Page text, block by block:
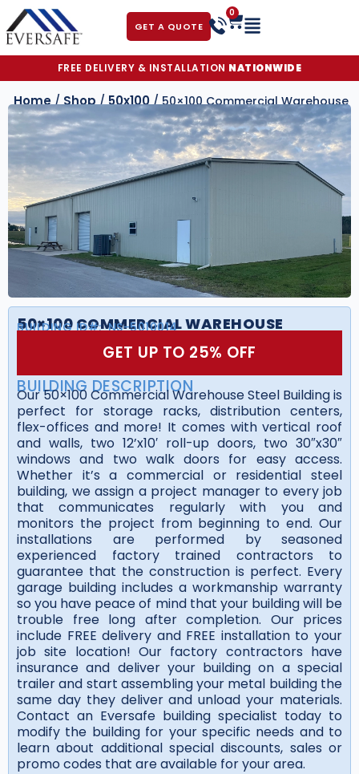
GET A QUOTE
0
FREE DELIVERY & INSTALLATION NATIONWIDE
Home/Shop/50x100/ 50×100 Commercial Warehouse
50×100 COMMERCIAL WAREHOUSE
BUILDING ID#: NS-5010014
GET UP TO 25% OFF
BUILDING DESCRIPTION
Our 50×100 Commercial Warehouse Steel Building is
perfect for storage racks, distribution centers,
flex-offices and more! It comes with vertical roof
and walls, two 12’x10′ roll-up doors, two 30″x30″
windows and two walk doors for easy access.
Whether it’s a commercial or residential steel
building, we assign a project manager to every job
that communicates regularly with you and
monitors the project from beginning to end. Our
installations are performed by seasoned
experienced factory trained contractors to
guarantee that the construction is perfect. Every
garage building includes a workmanship warranty
so you have peace of mind that your building will be
trouble free long after completion. Our prices
include FREE delivery and FREE installation to your
job site location! Our factory contractors have
insurance and deliver your building on a special
trailer and start assembling your metal building the
same day they deliver and unload your materials.
Contact an Eversafe building specialist today to
modify the building for your specific needs and to
learn about additional special discounts, sales or
promo codes that are available for your area.